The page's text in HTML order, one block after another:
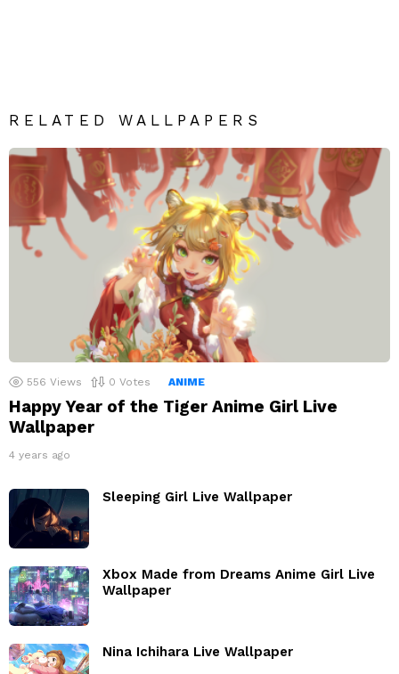
RELATED WALLPAPERS
556 Views 0 Votes ANIME
Happy Year of the Tiger Anime Girl Live
Wallpaper
4 years ago
Sleeping Girl Live Wallpaper
Xbox Made from Dreams Anime Girl Live
Wallpaper
Nina Ichihara Live Wallpaper